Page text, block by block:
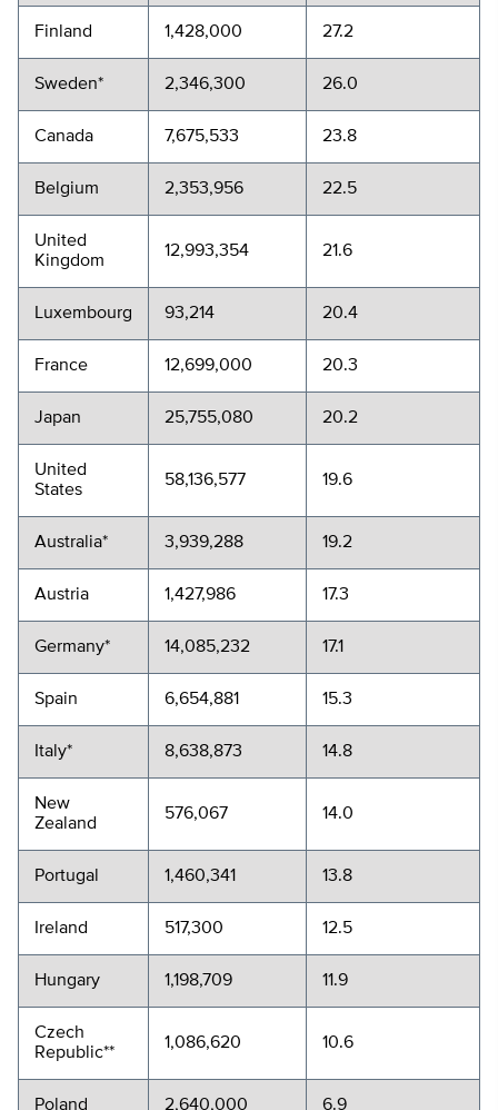
Finland 1,428,000 27.2
Sweden* 2,346,300 26.0
Canada 7,675,533 23.8
Belgium 2,353,956 22.5
United
Kingdom
12,993,354 21.6
Luxembourg 93,214 20.4
France 12,699,000 20.3
Japan 25,755,080 20.2
United
States
58,136,577 19.6
Australia* 3,939,288 19.2
Austria 1,427,986 17.3
Germany* 14,085,232 17.1
Spain 6,654,881 15.3
Italy* 8,638,873 14.8
New
Zealand
576,067 14.0
Portugal 1,460,341 13.8
Ireland 517,300 12.5
Hungary 1,198,709 11.9
Czech
Republic**
1,086,620 10.6
Poland 2,640,000 6.9